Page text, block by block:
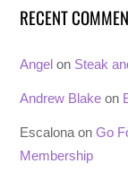
RECENT
Angel on Steak
Andrew Blake on
Escalona onGo
Membership